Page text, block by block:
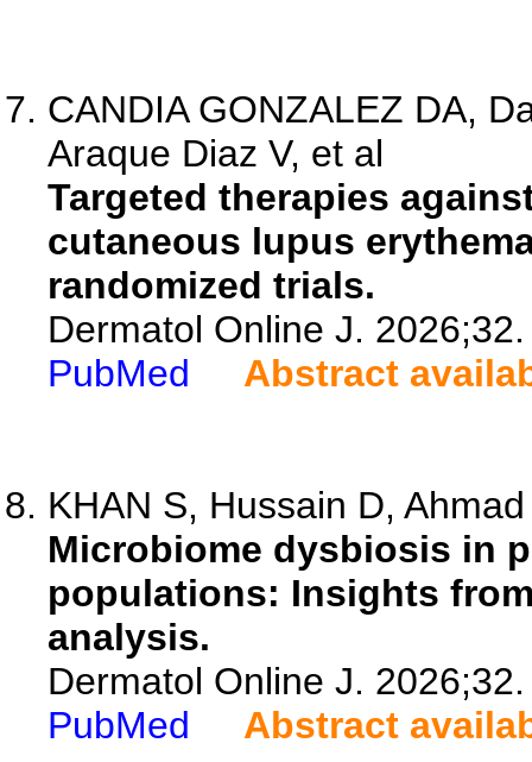
CANDIA GONZALEZ DA,
Araque Diaz V, et al
Targeted therapies
cutaneous lupus
randomized trials.
Dermatol Online J. 2026;32.
PubMed
Abstract
KHAN S, Hussain D,
Microbiome dysbiosis in
populations: Insights
analysis.
Dermatol Online J. 2026;32.
PubMed
Abstract